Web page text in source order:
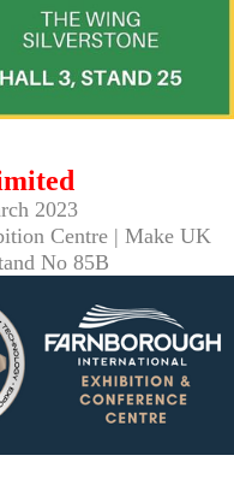
2023
Centre | Make UK
No 85B